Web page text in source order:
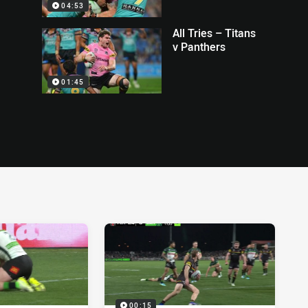
04:53
01:45
All Tries – Titans
v Panthers
00:15